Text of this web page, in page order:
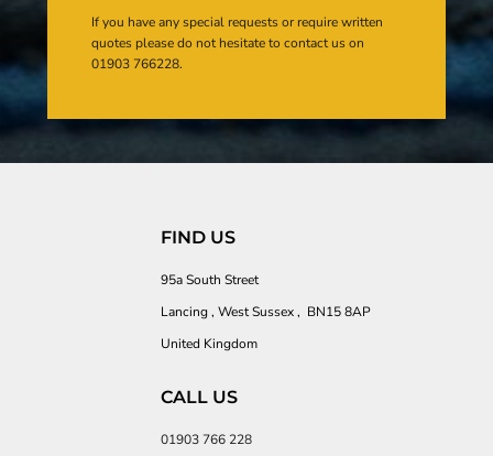
If you have any special requests or require written
quotes please do not hesitate to contact us on
01903 766228.
FIND US
95a South Street
Lancing , West Sussex , BN15 8AP
United Kingdom
CALL US
01903 766 228